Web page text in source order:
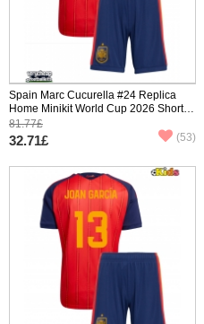
Spain Marc Cucurella #24 Replica
Home Minikit World Cup 2026 Short
Sleeve (+ pants)
81.77£
32.71£ (53)